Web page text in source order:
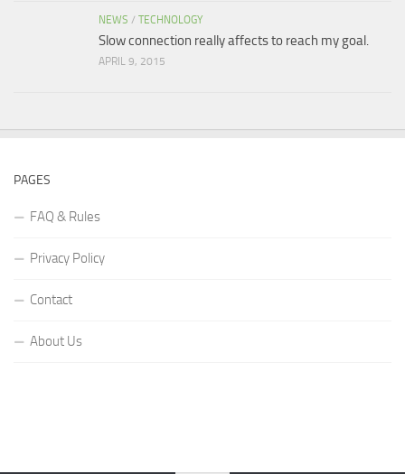
NEWS / TECHNOLOGY
Slow connection really affects to reach my goal.
APRIL 9, 2015
PAGES
FAQ & Rules
Privacy Policy
Contact
About Us